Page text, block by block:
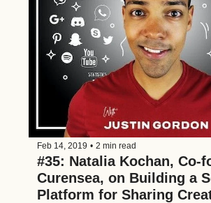
Feb 14, 2019 • 2 min read
#35: Natalia Kochan, Co-
Curensea, on Building a
Platform for Sharing